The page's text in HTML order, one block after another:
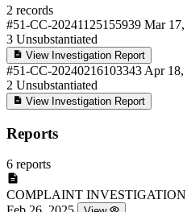
2 records
#51-CC-20241125155939 Mar 17,
3 Unsubstantiated
View Investigation Report
#51-CC-20240216103343 Apr 18,
2 Unsubstantiated
View Investigation Report
Reports
6 reports
COMPLAINT INVESTIGATION